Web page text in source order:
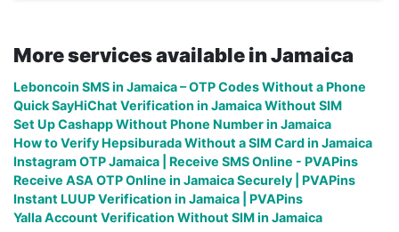
More services available in Jamaica
Leboncoin SMS in Jamaica – OTP Codes Without a Phone
Quick SayHiChat Verification in Jamaica Without SIM
Set Up Cashapp Without Phone Number in Jamaica
How to Verify Hepsiburada Without a SIM Card in Jamaica
Instagram OTP Jamaica | Receive SMS Online - PVAPins
Receive ASA OTP Online in Jamaica Securely | PVAPins
Instant LUUP Verification in Jamaica | PVAPins
Yalla Account Verification Without SIM in Jamaica